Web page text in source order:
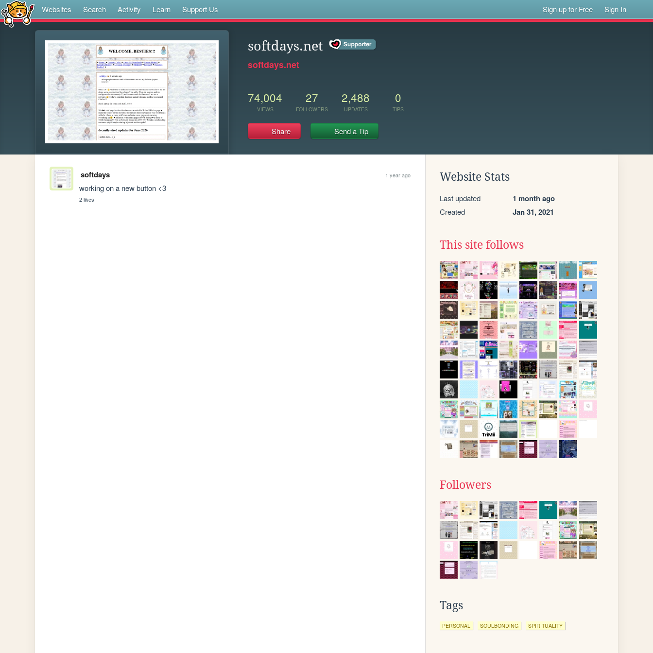
Websites Search Activity Learn Support Us Sign up for Free Sign In
softdays.net
softdays.net
74,004
VIEWS
27
FOLLOWERS
2,488
UPDATES
0
TIPS
Share Send a Tip
softdays 1 year ago
working on a new button <3
2 likes
Website Stats
Last updated 1 month ago
Created Jan 31, 2021
This site follows
Followers
Tags
PERSONAL SOULBONDING SPIRITUALITY